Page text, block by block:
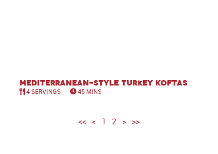
Mediterranean-Style Turkey Koftas
4 SERVINGS 45 MINS
<< < 1 2 > >>